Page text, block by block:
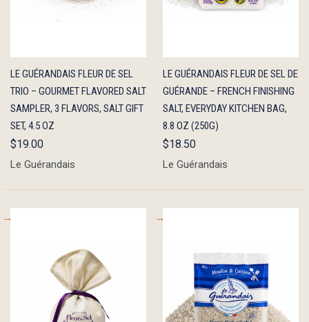
QUICK
VIEW
ADD TO
CART
LE GUÉRANDAIS FLEUR DE SEL
TRIO – GOURMET FLAVORED SALT
SAMPLER, 3 FLAVORS, SALT GIFT
SET, 4.5 OZ
$19.00
Le Guérandais
QUICK
VIEW
ADD TO
CART
LE GUÉRANDAIS FLEUR DE SEL DE
GUÉRANDE – FRENCH FINISHING
SALT, EVERYDAY KITCHEN BAG,
8.8 OZ (250G)
$18.50
Le Guérandais